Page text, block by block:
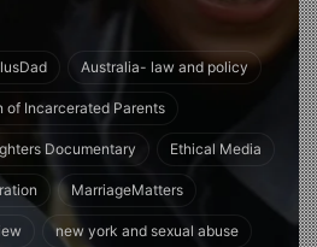
Australia- law and policy
of Incarcerated Parents
Documentary Ethical Media
MarriageMatters
new york and sexual abuse